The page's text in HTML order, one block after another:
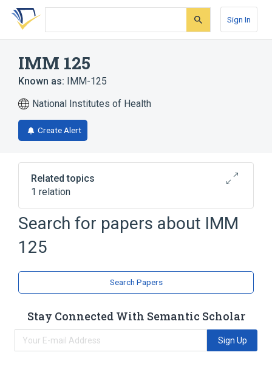
Skip
search
Skip
Skip
account
Sign In
IMM 125
Known as: IMM-125
National Institutes of Health
Create Alert
Related topics
1 relation
Broader( 1)
Cyclosporins
Search for papers about IMM
125
Search Papers
Stay Connected With Semantic Scholar
Sign Up